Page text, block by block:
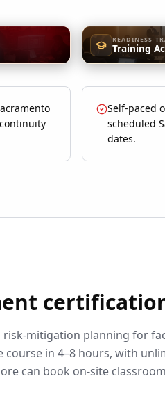
READINESS
Training
Self-paced
scheduled
dates.
mitigation planning for
course in 4–8 hours, with
can book on-site